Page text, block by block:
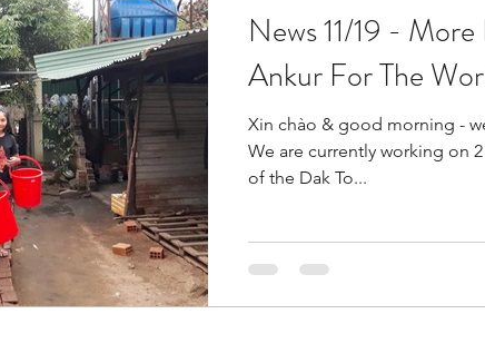
News 11/19 -
Ankur For The
Xin chào & good morning -
We are currently working on
of the Dak To...